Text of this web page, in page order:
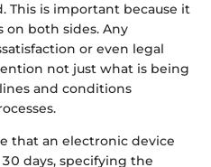
This is important because it
on both sides. Any
or even legal
not just what is being
and conditions
that an electronic device
days, specifying the